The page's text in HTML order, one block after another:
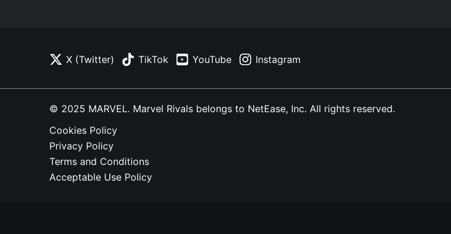
X (Twitter) TikTok YouTube Instagram
© 2025 MARVEL. Marvel Rivals belongs to NetEase, Inc. All rights reserved.
Cookies Policy
Privacy Policy
Terms and Conditions
Acceptable Use Policy